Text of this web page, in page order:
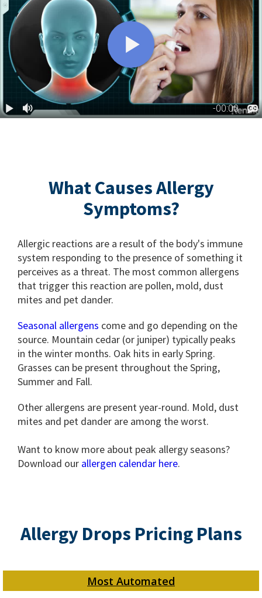
What Causes Allergy
Symptoms?
Allergic reactions are a result of the body's immune
system responding to the presence of something it
perceives as a threat. The most common allergens
that trigger this reaction are pollen, mold, dust
mites and pet dander.
Seasonal allergens come and go depending on the
source. Mountain cedar (or juniper) typically peaks
in the winter months. Oak hits in early Spring.
Grasses can be present throughout the Spring,
Summer and Fall.
Other allergens are present year-round. Mold, dust
mites and pet dander are among the worst.
Want to know more about peak allergy seasons?
Download our allergen calendar here.
Allergy Drops Pricing Plans
Most Automated